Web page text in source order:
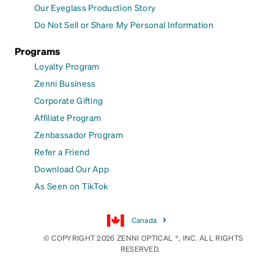
Our Eyeglass Production Story
Do Not Sell or Share My Personal Information
Programs
Loyalty Program
Zenni Business
Corporate Gifting
Affiliate Program
Zenbassador Program
Refer a Friend
Download Our App
As Seen on TikTok
Canada
© COPYRIGHT 2026 ZENNI OPTICAL ®, INC. ALL RIGHTS
RESERVED.